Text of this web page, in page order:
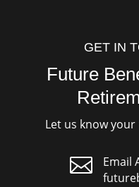
GET IN
Future
Let us know

Email